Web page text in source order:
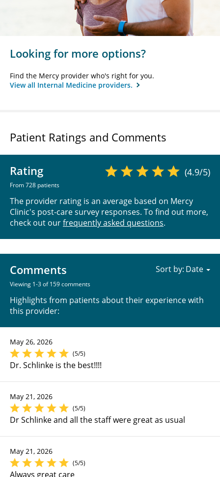
Looking for more options?
Find the Mercy provider who's right for you.
View all Internal Medicine providers.
Patient Ratings and Comments
Rating
From 728 patients
(4.9/5)
The provider rating is an average based on Mercy
Clinic's post-care survey responses. To find out more,
check out ourfrequently asked questions.
Comments
Viewing 1-3 of 159 comments
Highlights from patients about their experience with
this provider:
Sort by:
May 26, 2026
(5/5)
Dr. Schlinke is the best!!!!
May 21, 2026
(5/5)
Dr Schlinke and all the staff were great as usual
May 21, 2026
(5/5)
Always great care